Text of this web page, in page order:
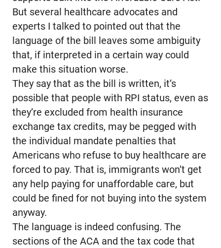
But several healthcare advocates and
experts I talked to pointed out that the
language of the bill leaves some ambiguity
that, if interpreted in a certain way could
make this situation worse.
They say that as the bill is written, it’s
possible that people with RPI status, even as
they’re excluded from health insurance
exchange tax credits, may be pegged with
the individual mandate penalties that
Americans who refuse to buy healthcare are
forced to pay. That is, immigrants won’t get
any help paying for unaffordable care, but
could be fined for not buying into the system
anyway.
The language is indeed confusing. The
sections of the ACA and the tax code that